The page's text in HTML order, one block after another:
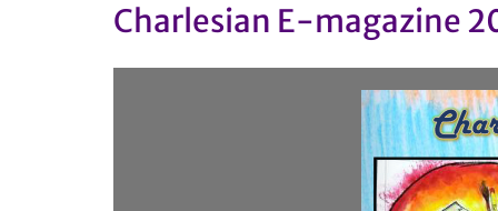
Charlesian E-magazine